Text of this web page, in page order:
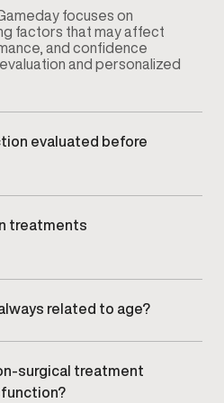
focuses on
factors that may affect
and confidence
and personalized
evaluated before
and relevant clinical
potential contributing
treatments
related to age?
or underlying
surgical treatment